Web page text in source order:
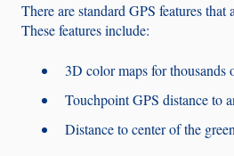
There are standard GPS features that
These features include:
3D color maps for thousands
Touchpoint GPS distance to
Distance to center of the green